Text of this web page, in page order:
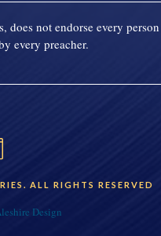
not endorse every
every preacher.
ALL RIGHTS RESERVED
Design